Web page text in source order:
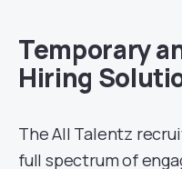
Temporary
Hiring
The All Talentz
full spectrum of